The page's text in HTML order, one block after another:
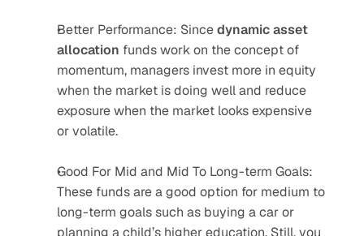
Better Performance: Since dynamic asset
allocation funds work on the concept of
momentum, managers invest more in equity
when the market is doing well and reduce
exposure when the market looks expensive
or volatile.
Good For Mid and Mid To Long-term Goals:
These funds are a good option for medium to
long-term goals such as buying a car or
planning a child’s higher education. Still, you